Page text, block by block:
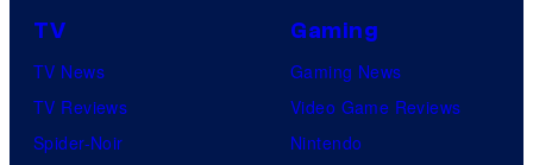
TV
TV News
TV Reviews
Spider-Noir
Gaming
Gaming News
Video Game Reviews
Nintendo